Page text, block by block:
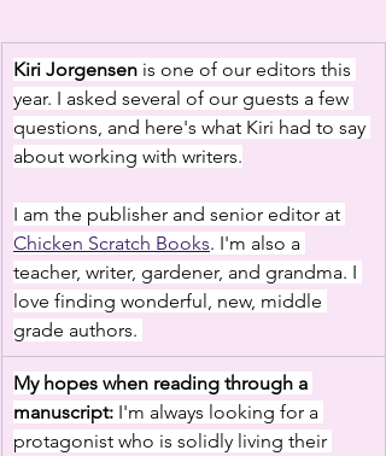
Kiri Jorgensen is one of our editors this
year. I asked several of our guests a few
questions, and here's what Kiri had to say
about working with writers.
I am the publisher and senior editor at
Chicken Scratch Books. I'm also a
teacher, writer, gardener, and grandma. I
love finding wonderful, new, middle
grade authors.
My hopes when reading through a
manuscript: I'm always looking for a
protagonist who is solidly living their